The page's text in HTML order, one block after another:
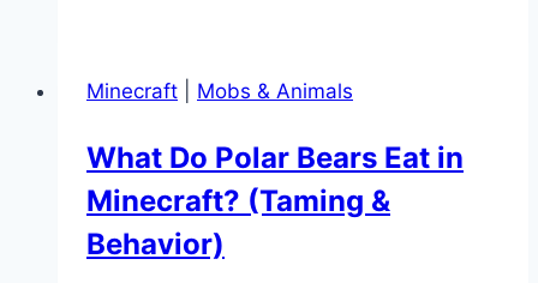
in
(Locate
Command
Maps)
Minecraft Mobs & Animals
What Do Polar Bears Eat in
Minecraft? (Taming &
Behavior)